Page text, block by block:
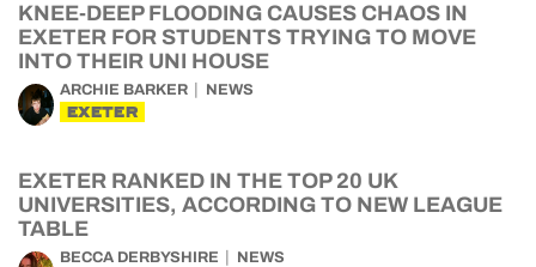
KNEE-DEEP FLOODING CAUSES CHAOS IN
EXETER FOR STUDENTS TRYING TO MOVE
INTO THEIR UNI HOUSE
ARCHIE BARKER NEWS
EXETER
EXETER RANKED IN THE TOP 20 UK
UNIVERSITIES, ACCORDING TO NEW LEAGUE
TABLE
BECCA DERBYSHIRE NEWS